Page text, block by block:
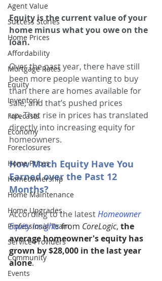
Agent Value
Success Stories
Home Prices
Affordability
Mortgage Rates
Equity
Inventory
Forecasts
Economy
Foreclosures
Home Prices
Homeownership
Home Maintenance
Home Upgrades
Professional Team
Service Providers
Community
Events
Equity is the current value of your
home minus what you owe on the
loan.
Over the past year, there have still
been more people wanting to buy
than there are homes available for
sale, and that’s pushed prices
up. That rise in prices has translated
directly into increasing equity for
homeowners.
How Much Equity Have You
Earned over the Past 12
Months?
According to the latestHomeowner
Equity Insightsfrom CoreLogic, the
average homeowner's equity has
grown by $28,000 in the last year
alone.